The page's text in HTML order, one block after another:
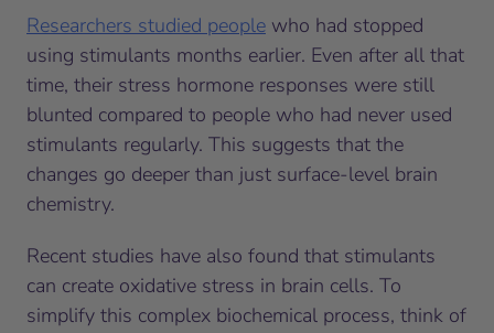
Researchers studied people who had stopped
using stimulants months earlier. Even after all that
time, their stress hormone responses were still
blunted compared to people who had never used
stimulants regularly. This suggests that the
changes go deeper than just surface-level brain
chemistry.
Recent studies have also found that stimulants
can create oxidative stress in brain cells. To
simplify this complex biochemical process, think of